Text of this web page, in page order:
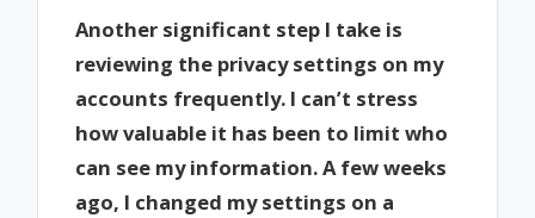
Another significant step I take is
reviewing the privacy settings on my
accounts frequently. I can’t stress
how valuable it has been to limit who
can see my information. A few weeks
ago, I changed my settings on a